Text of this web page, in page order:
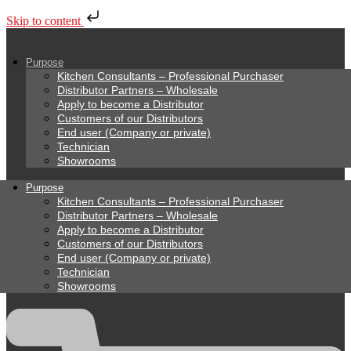
Skip to content
Purpose
Kitchen Consultants – Professional Purchaser
Distributor Partners – Wholesale
Apply to become a Distributor
Customers of our Distributors
End user (Company or private)
Technician
Showrooms
Purpose
Kitchen Consultants – Professional Purchaser
Distributor Partners – Wholesale
Apply to become a Distributor
Customers of our Distributors
End user (Company or private)
Technician
Showrooms